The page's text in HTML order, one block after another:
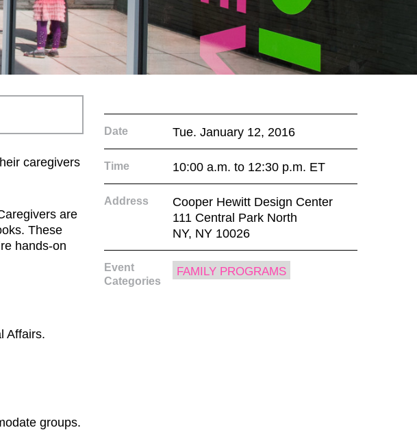
caregivers
are
These
hands-on
Affairs.
groups.
Date Tue. January 12, 2016
Time 10:00 a.m. to 12:30 p.m. ET
Address
Cooper Hewitt Design Center
111 Central Park North
NY, NY 10026
Event
Categories
FAMILY PROGRAMS